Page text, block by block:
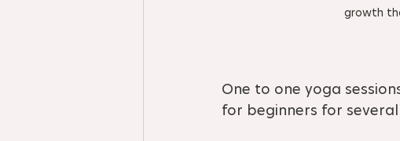
growth
One to one yoga
for beginners for